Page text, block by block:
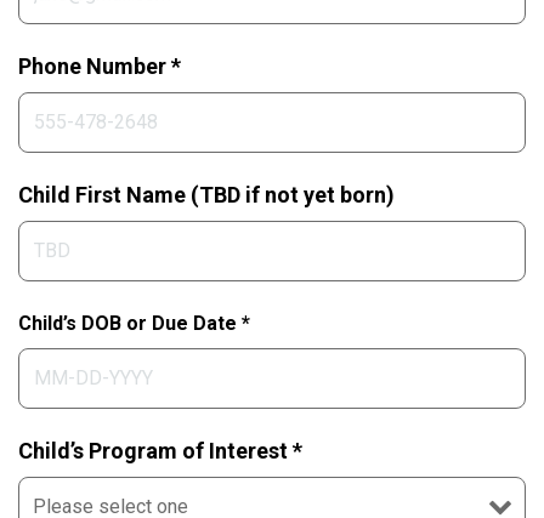
Phone Number *
Child First Name (TBD if not yet born)
Child’s DOB or Due Date *
Child’s Program of Interest *